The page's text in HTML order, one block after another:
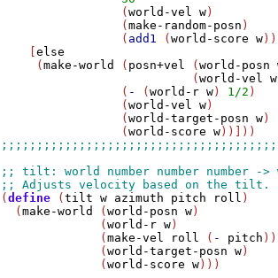
                 (
world-vel w )
                 (
make-random-posn )
                 (
add1 (world-score w
    [
else
     (
make-world ( posn+vel (world-posn
                           (
world-vel w
                 (
- (world-r w ) 1/2 )
                 (
world-vel w )
                 (
world-target-posn w )
                 (
world-score w
(define (tilt w azimuth pitch roll )
  (
make-world (world-posn w )
              (
world-r w )
              (
make-vel roll ( - pitch ))
              (
world-target-posn w )
              (
world-score w )))